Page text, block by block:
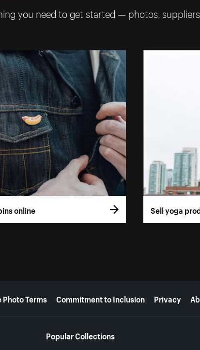
you need to get started — photos,
online Sell yoga
Photo Terms Commitment to Inclusion Privacy
Popular Collections